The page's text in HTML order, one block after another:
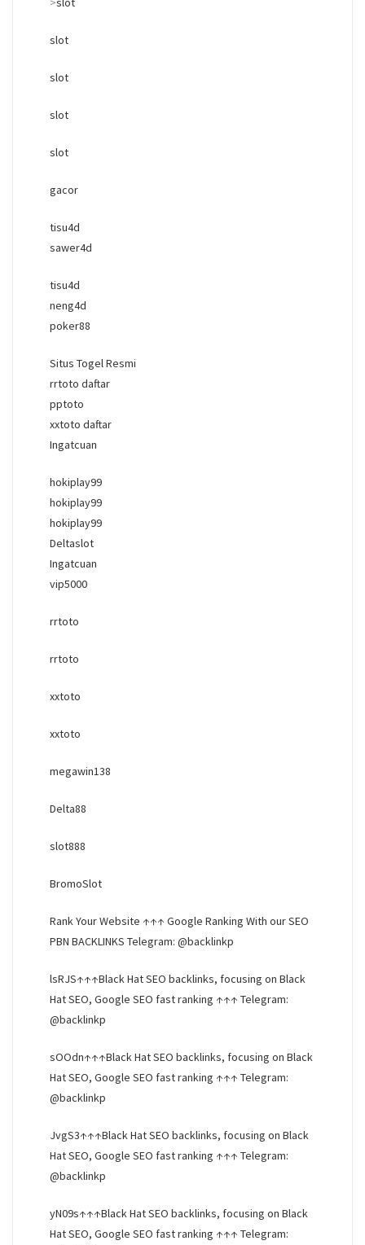
slot
slot
slot
slot
gacor
tisu4d
sawer4d
tisu4d
neng4d
poker88
Situs Togel Resmi
rrtoto daftar
pptoto
xxtoto daftar
Ingatcuan
hokiplay99
hokiplay99
hokiplay99
Deltaslot
Ingatcuan
vip5000
rrtoto
rrtoto
xxtoto
xxtoto
megawin138
Delta88
slot888
BromoSlot
Rank Your Website ↑↑↑ Google Ranking With our SEO
PBN BACKLINKS Telegram: @backlinkp
lsRJS↑↑↑Black Hat SEO backlinks, focusing on Black
Hat SEO, Google SEO fast ranking ↑↑↑ Telegram:
@backlinkp
sOOdn↑↑↑Black Hat SEO backlinks, focusing on Black
Hat SEO, Google SEO fast ranking ↑↑↑ Telegram:
@backlinkp
JvgS3↑↑↑Black Hat SEO backlinks, focusing on Black
Hat SEO, Google SEO fast ranking ↑↑↑ Telegram:
@backlinkp
yN09s↑↑↑Black Hat SEO backlinks, focusing on Black
Hat SEO, Google SEO fast ranking ↑↑↑ Telegram: